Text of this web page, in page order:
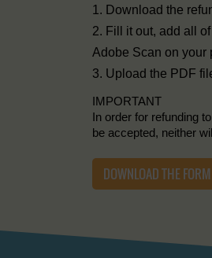
1. Download the
2. Fill it out, add all
Adobe Scan on your
3. Upload the PDF
IMPORTANT
In order for refunding
be accepted, neither
DOWNLOAD THE